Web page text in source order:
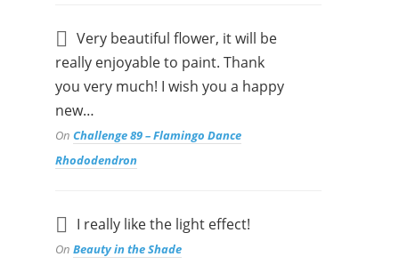
Very beautiful flower, it will be
really enjoyable to paint. Thank
you very much! I wish you a happy
new…
OnChallenge 89 – Flamingo Dance
Rhododendron
I really like the light effect!
OnBeauty in the Shade